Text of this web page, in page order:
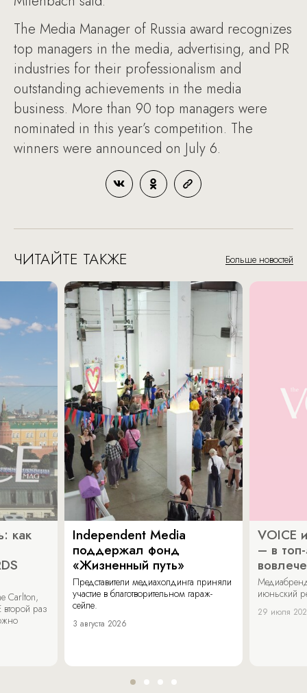
The Media Manager of Russia award recognizes
top managers in the media, advertising, and PR
industries for their professionalism and
outstanding achievements in the media
business. More than 90 top managers were
nominated in this year’s competition. The
winners were announced on July 6.
ЧИТАЙТЕ ТАКЖЕ Больше новостей
как
Carlton,
раз
Independent Media
поддержал фонд
«Жизненный путь»
Представители медиахолдинга приняли
участие в благотворительном гараж-
сейле.
3 августа 2026
VOICE
– в
июньский
29 июля